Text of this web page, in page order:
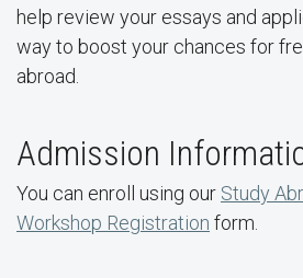
help review your essays and
way to boost your chances for
abroad.
Admission
You can enroll using our Study
Workshop Registration form.